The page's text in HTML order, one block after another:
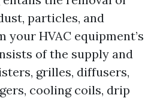
particles, and
HVAC equipment’s
of the supply and
grilles, diffusers,
cooling coils, drip